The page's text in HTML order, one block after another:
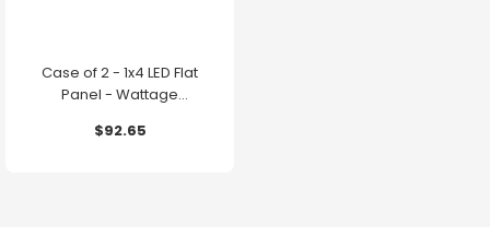
Case of 2 - 1x4 LED Flat
Panel - Wattage
Color Selectable - 120-
$92.65